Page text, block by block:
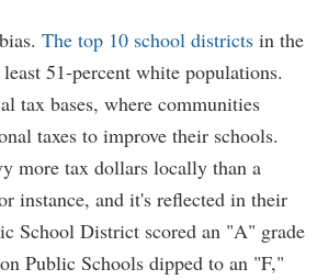
The top 10 school districts in the
51-percent white populations.
tax bases, where communities
taxes to improve their schools.
more tax dollars locally than a
instance, and it's reflected in their
School District scored an "A" grade
Public Schools dipped to an "F,"